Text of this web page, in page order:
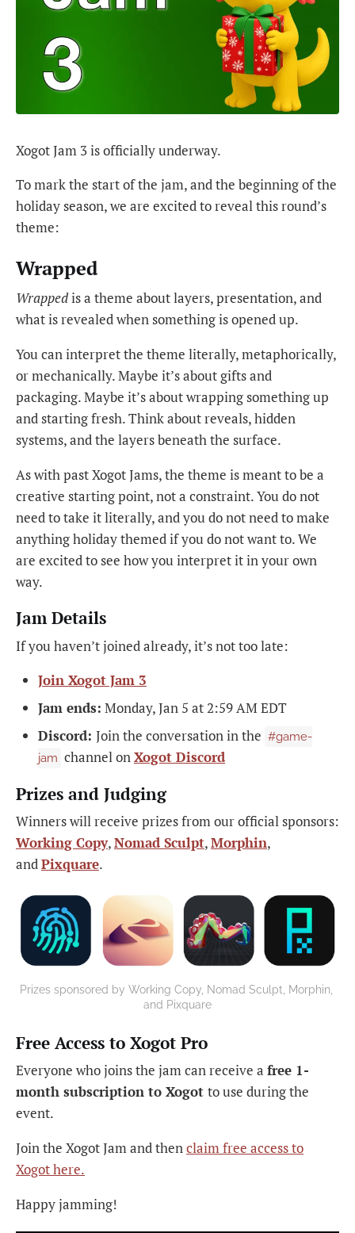
Xogot Jam 3 is officially underway.
To mark the start of the jam, and the beginning of the
holiday season, we are excited to reveal this round’s
theme:
Wrapped
Wrappedis a theme about layers, presentation, and
what is revealed when something is opened up.
You can interpret the theme literally, metaphorically,
or mechanically. Maybe it’s about gifts and
packaging. Maybe it’s about wrapping something up
and starting fresh. Think about reveals, hidden
systems, and the layers beneath the surface.
As with past Xogot Jams, the theme is meant to be a
creative starting point, not a constraint. You do not
need to take it literally, and you do not need to make
anything holiday themed if you do not want to. We
are excited to see how you interpret it in your own
way.
Jam Details
If you haven’t joined already, it’s not too late:
Join Xogot Jam 3
Jam ends: Monday, Jan 5 at 2:59 AM EDT
Discord: Join the conversation in the #game-
jam channel onXogot Discord
Prizes and Judging
Winners will receive prizes from our official sponsors:
Working Copy,Nomad Sculpt,Morphin,
andPixquare.
Prizes sponsored by Working Copy, Nomad Sculpt, Morphin,
and Pixquare
Free Access to Xogot Pro
Everyone who joins the jam can receive a free 1-
month subscription to Xogot to use during the
event.
Join the Xogot Jam and thenclaim free access to
Xogot here.
Happy jamming!